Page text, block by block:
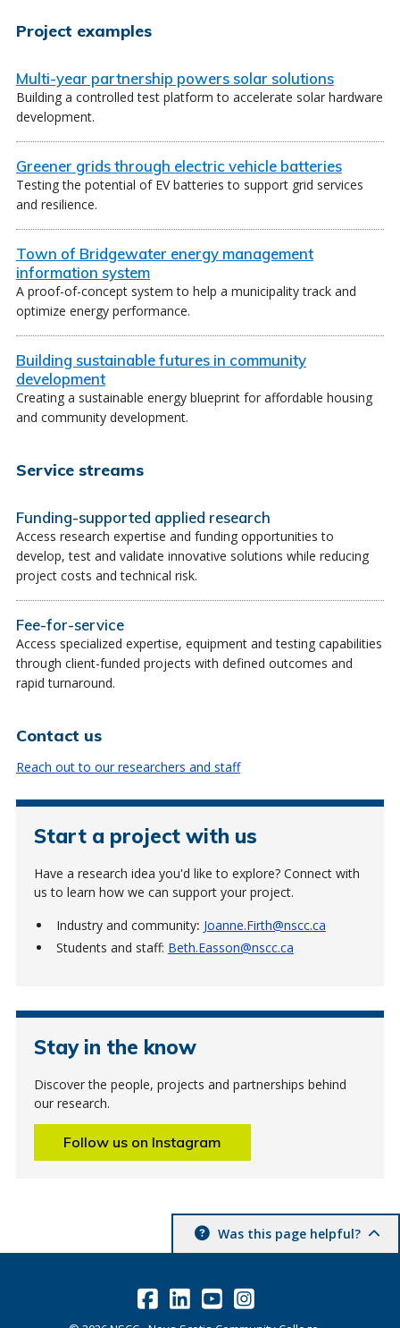
Project examples
Multi-year partnership powers solar solutions
Building a controlled test platform to accelerate solar hardware
development.
Greener grids through electric vehicle batteries
Testing the potential of EV batteries to support grid services
and resilience.
Town of Bridgewater energy management
information system
A proof-of-concept system to help a municipality track and
optimize energy performance.
Building sustainable futures in community
development
Creating a sustainable energy blueprint for affordable housing
and community development.
Service streams
Funding-supported applied research
Access research expertise and funding opportunities to
develop, test and validate innovative solutions while reducing
project costs and technical risk.
Fee-for-service
Access specialized expertise, equipment and testing capabilities
through client-funded projects with defined outcomes and
rapid turnaround.
Contact us
Reach out to our researchers and staff
Start a project with us
Have a research idea you'd like to explore? Connect with
us to learn how we can support your project.
Industry and community: Joanne.Firth@nscc.ca
Students and staff: Beth.Easson@nscc.ca
Stay in the know
Discover the people, projects and partnerships behind
our research.
Follow us on Instagram
Was this page helpful?